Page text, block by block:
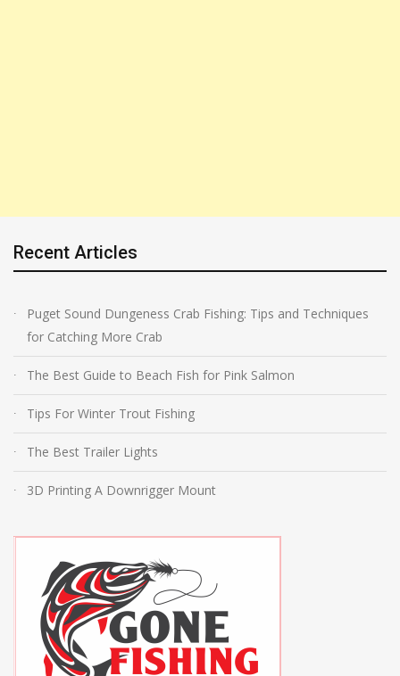
Recent Articles
Puget Sound Dungeness Crab Fishing: Tips and Techniques
for Catching More Crab
The Best Guide to Beach Fish for Pink Salmon
Tips For Winter Trout Fishing
The Best Trailer Lights
3D Printing A Downrigger Mount